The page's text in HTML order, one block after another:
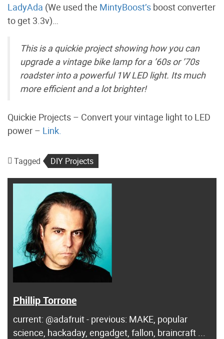
LadyAda (We used the MintyBoost’s boost converter
to get 3.3v)…
This is a quickie project showing how you can
upgrade a vintage bike lamp for a ’60s or ’70s
roadster into a powerful 1W LED light. Its much
more efficient and a lot brighter!
Quickie Projects – Convert your vintage light to LED
power – Link.
Tagged DIY Projects
Phillip Torrone
current: @adafruit - previous: MAKE, popular
science, hackaday, engadget, fallon, braincraft ...